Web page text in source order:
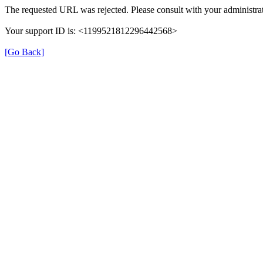
The requested URL was rejected. Please consult with your
Your support ID is: <1199521812296442568>
[Go Back]